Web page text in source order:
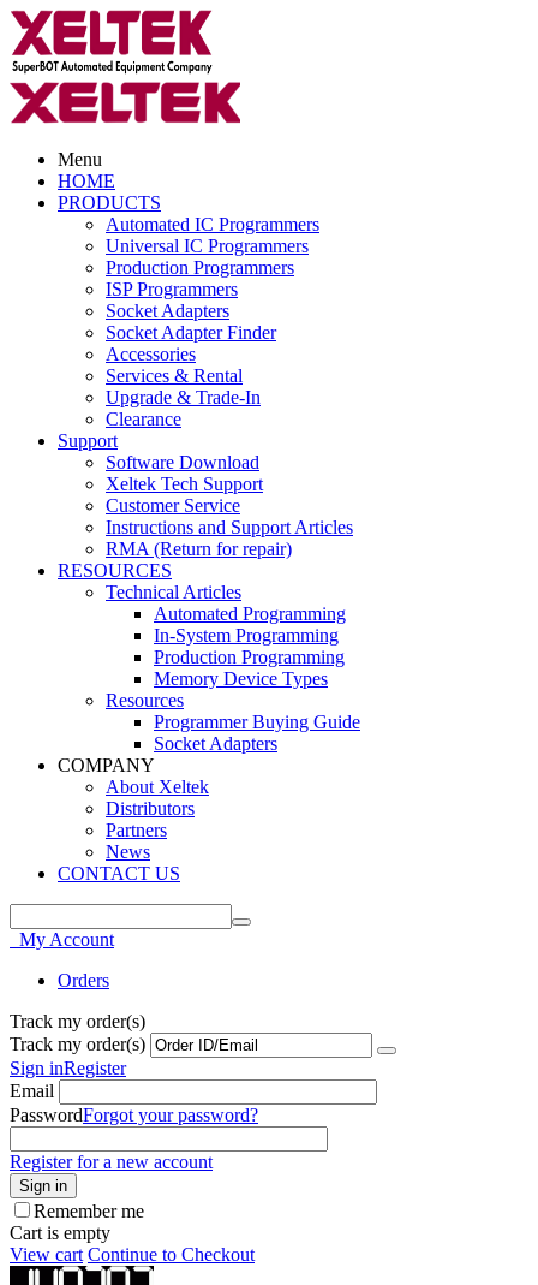
Menu
HOME
PRODUCTS
Automated IC Programmers
Universal IC Programmers
Production Programmers
ISP Programmers
Socket Adapters
Socket Adapter Finder
Accessories
Services & Rental
Upgrade & Trade-In
Clearance
Support
Software Download
Xeltek Tech Support
Customer Service
Instructions and Support Articles
RMA (Return for repair)
RESOURCES
Technical Articles
Automated Programming
In-System Programming
Production Programming
Memory Device Types
Resources
Programmer Buying Guide
Socket Adapters
COMPANY
About Xeltek
Distributors
Partners
News
CONTACT US
My Account
Orders
Track my order(s)
Track my order(s)
Sign inRegister
Email
PasswordForgot your password?
Register for a new account
Sign in
Remember me
Cart is empty
View cart Continue to Checkout